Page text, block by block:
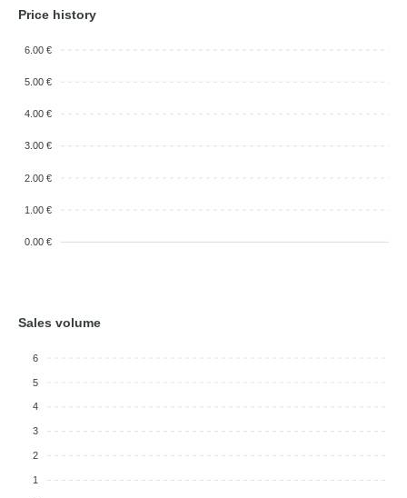
Price history
6.00 €
5.00 €
4.00 €
3.00 €
2.00 €
1.00 €
0.00 €
Sales volume
6
5
4
3
2
1